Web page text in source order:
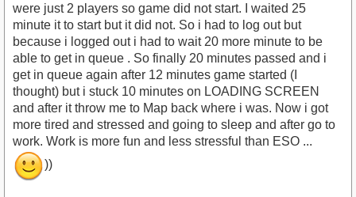
were just 2 players so game did not start. I waited 25
minute it to start but it did not. So i had to log out but
because i logged out i had to wait 20 more minute to be
able to get in queue . So finally 20 minutes passed and i
get in queue again after 12 minutes game started (I
thought) but i stuck 10 minutes on LOADING SCREEN
and after it throw me to Map back where i was. Now i got
more tired and stressed and going to sleep and after go to
work. Work is more fun and less stressful than ESO ...
))